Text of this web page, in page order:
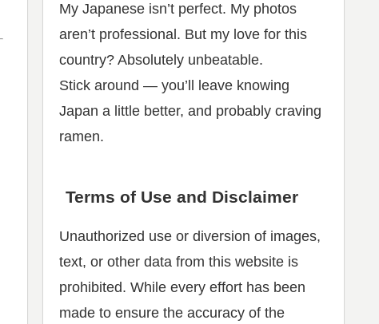
My Japanese isn’t perfect. My photos
aren’t professional. But my love for this
country? Absolutely unbeatable.
Stick around — you’ll leave knowing
Japan a little better, and probably craving
ramen.
Terms of Use and Disclaimer
Unauthorized use or diversion of images,
text, or other data from this website is
prohibited. While every effort has been
made to ensure the accuracy of the